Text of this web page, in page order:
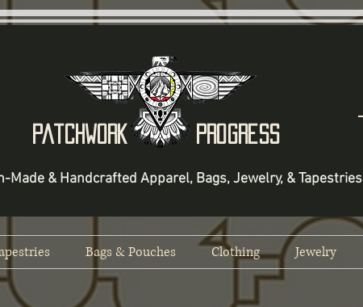
Patchwork Progress
Made & Handcrafted Apparel, Bags, Jewelry, & Tapestries
Bags & Pouches Clothing Jewelry